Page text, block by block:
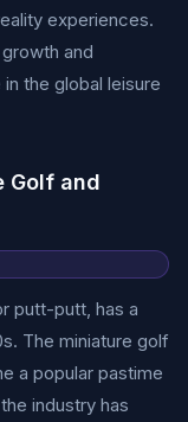
experiences.
and
the global leisure
Golf and
putt-putt, has a
The miniature golf
a popular pastime
industry has